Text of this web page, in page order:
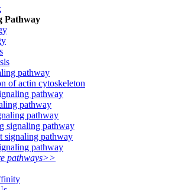
Pathway
pathway
of actin cytoskeleton
pathway
pathway
pathway
signaling pathway
signaling pathway
pathway
pathways>>